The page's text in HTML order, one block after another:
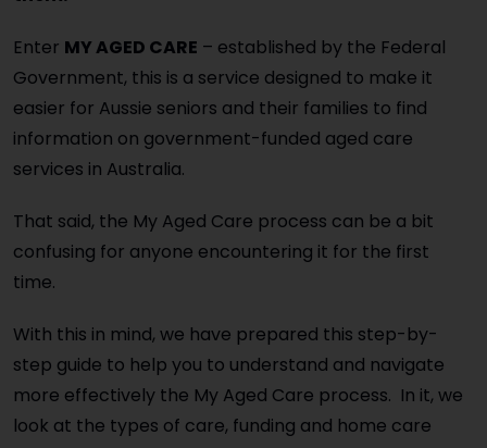
Enter MY AGED CARE – established by the Federal
Government, this is a service designed to make it
easier for Aussie seniors and their families to find
information on government-funded aged care
services in Australia.
That said, the My Aged Care process can be a bit
confusing for anyone encountering it for the first
time.
With this in mind, we have prepared this step-by-
step guide to help you to understand and navigate
more effectively the My Aged Care process. In it, we
look at the types of care, funding and home care